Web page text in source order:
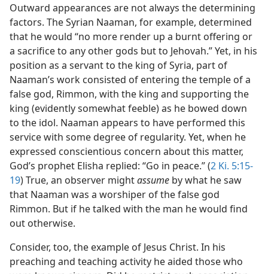
Outward appearances are not always the determining
factors. The Syrian Naaman, for example, determined
that he would “no more render up a burnt offering or
a sacrifice to any other gods but to Jehovah.” Yet, in his
position as a servant to the king of Syria, part of
Naaman’s work consisted of entering the temple of a
false god, Rimmon, with the king and supporting the
king (evidently somewhat feeble) as he bowed down
to the idol. Naaman appears to have performed this
service with some degree of regularity. Yet, when he
expressed conscientious concern about this matter,
God’s prophet Elisha replied: “Go in peace.” (2 Ki. 5:15-
19) True, an observer mightassume by what he saw
that Naaman was a worshiper of the false god
Rimmon. But if he talked with the man he would find
out otherwise.
Consider, too, the example of Jesus Christ. In his
preaching and teaching activity he aided those who